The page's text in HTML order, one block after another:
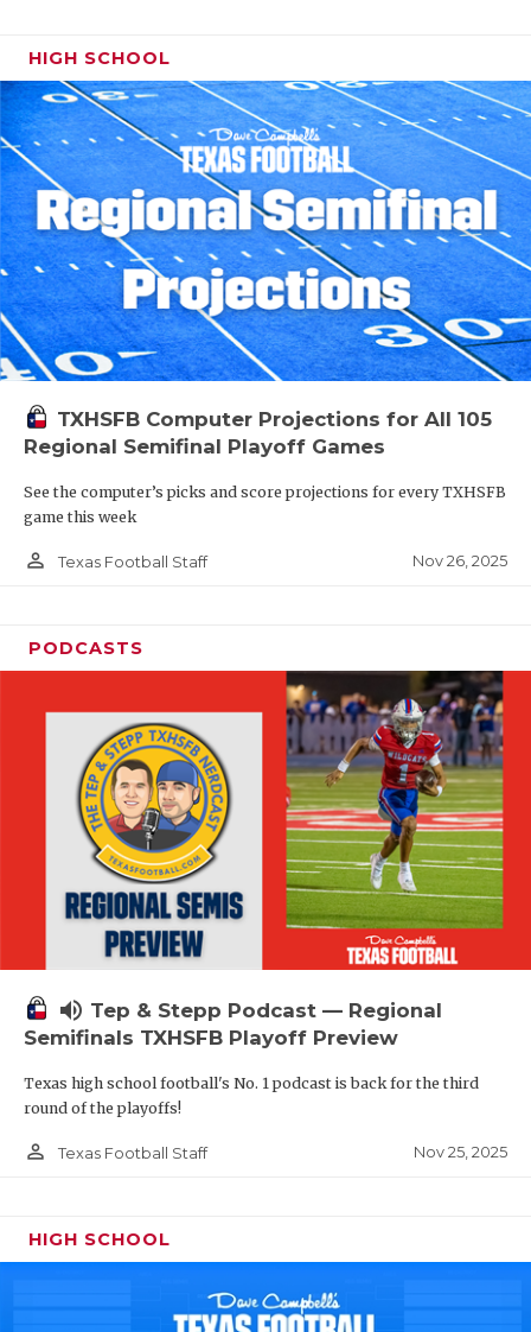
HIGH SCHOOL
TXHSFB Computer Projections for All 105
Regional Semifinal Playoff Games
See the computer’s picks and score projections for every TXHSFB
game this week
person_outline Texas Football Staff Nov 26, 2025
PODCASTS
volume_up Tep & Stepp Podcast — Regional
Semifinals TXHSFB Playoff Preview
Texas high school football's No. 1 podcast is back for the third
round of the playoffs!
person_outline Texas Football Staff Nov 25, 2025
HIGH SCHOOL